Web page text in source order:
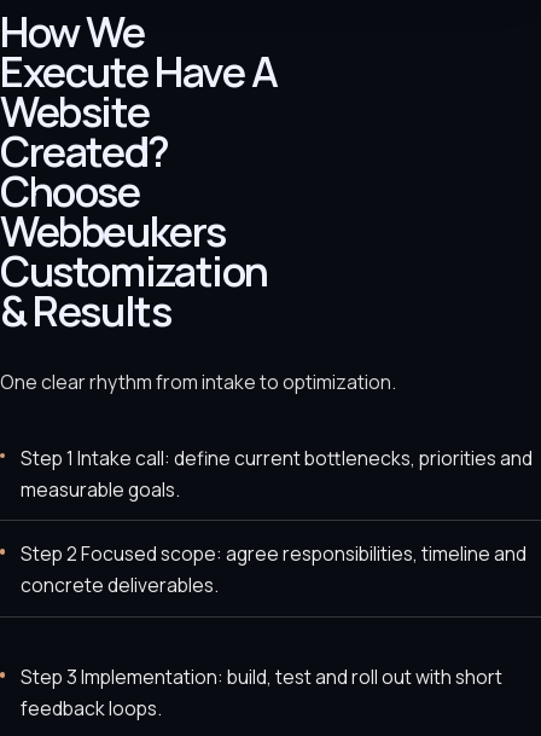
How We
Execute Have A
Website
Created?
Choose
Webbeukers
Customization
& Results
One clear rhythm from intake to optimization.
Step 1 Intake call: define current bottlenecks, priorities and
measurable goals.
Step 2 Focused scope: agree responsibilities, timeline and
concrete deliverables.
Step 3 Implementation: build, test and roll out with short
feedback loops.